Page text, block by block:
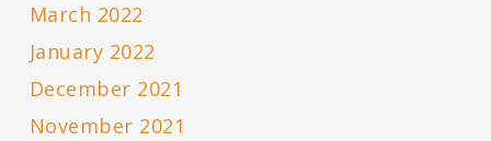
March 2022
January 2022
December 2021
November 2021